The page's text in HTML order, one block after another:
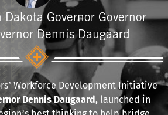
Governor Governor
Dennis Daugaard
Workforce Development Initiative
Dennis Daugaard, launched in